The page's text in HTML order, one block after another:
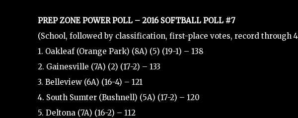
PREP ZONE POWER POLL – 2016 SOFTBALL POLL #7
(School, followed by classification, first-place votes, record through
1. Oakleaf (Orange Park) (8A) (5) (19-1) – 138
2. Gainesville (7A) (2) (17-2) – 133
3. Belleview (6A) (16-4) – 121
4. South Sumter (Bushnell) (5A) (17-2) – 120
5. Deltona (7A) (16-2) – 112